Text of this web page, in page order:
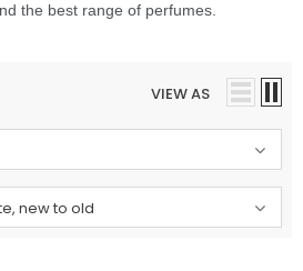
the best range of perfumes.
VIEW AS
new to old